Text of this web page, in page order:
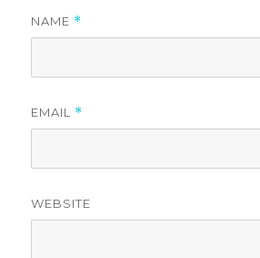
NAME *
EMAIL *
WEBSITE